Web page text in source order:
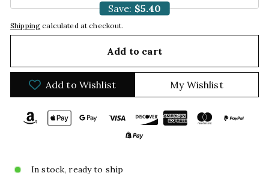
Save: $5.40
Shipping calculated at checkout.
Add to cart
Add to Wishlist My Wishlist
In stock, ready to ship